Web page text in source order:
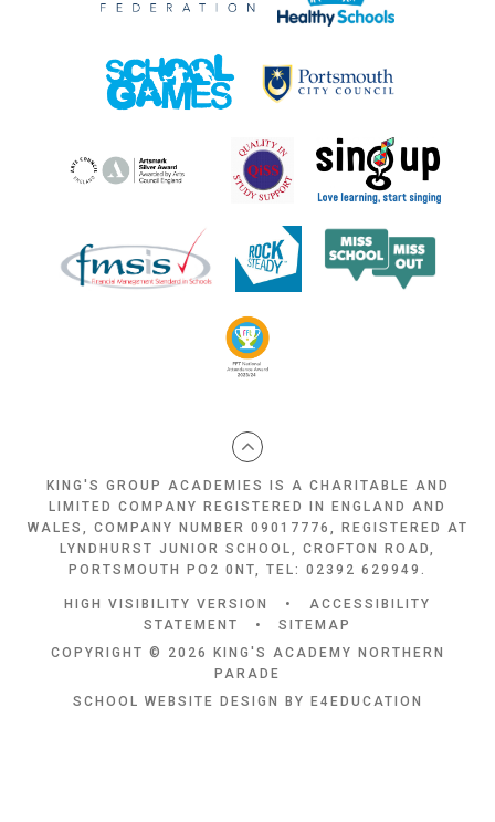
KING'S GROUP ACADEMIES IS A CHARITABLE AND
LIMITED COMPANY REGISTERED IN ENGLAND AND
WALES, COMPANY NUMBER 09017776, REGISTERED AT
LYNDHURST JUNIOR SCHOOL, CROFTON ROAD,
PORTSMOUTH PO2 0NT, TEL: 02392 629949.
HIGH VISIBILITY VERSION •
ACCESSIBILITY
STATEMENT
•
SITEMAP
COPYRIGHT © 2026 KING'S ACADEMY NORTHERN
PARADE
SCHOOL WEBSITE DESIGN BY E4EDUCATION